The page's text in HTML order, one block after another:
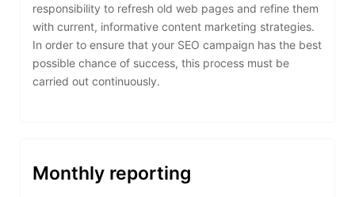
responsibility to refresh old web pages and refine them
with current, informative content marketing strategies.
In order to ensure that your SEO campaign has the best
possible chance of success, this process must be
carried out continuously.
Monthly reporting